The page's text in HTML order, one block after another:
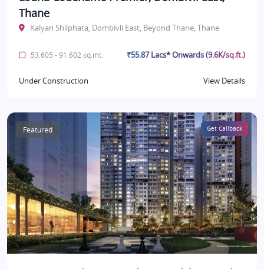
Thane
Kalyan Shilphata, Dombivli East, Beyond Thane, Thane
53.605 - 91.602 sq.mt. ₹55.87 Lacs* Onwards (9.6K/sq.ft.)
Under Construction View Details
Featured Get Callback